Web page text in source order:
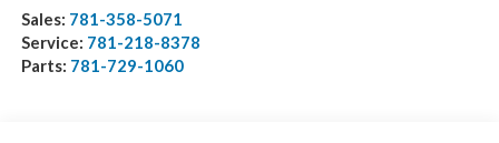
Sales: 781-358-5071
Service: 781-218-8378
Parts: 781-729-1060